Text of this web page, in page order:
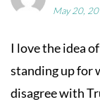
May 20,
I love the idea
standing up for
disagree with